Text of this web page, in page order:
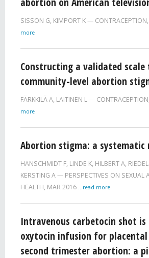
SISSON G, KIMPORT K CONTRACEPTION,
more
Constructing a validated scale
community-level abortion
FÄRKKILÄ A, LAITINEN L CONTRACEPTION,
more
Abortion stigma: a systematic
HANSCHMIDT F, LINDE K, HILBERT A,
KERSTING A
PERSPECTIVES ON SEXUAL
HEALTH, MAR 2016 ...read more
Intravenous carbetocin shot
oxytocin infusion for
second trimester abortion: a